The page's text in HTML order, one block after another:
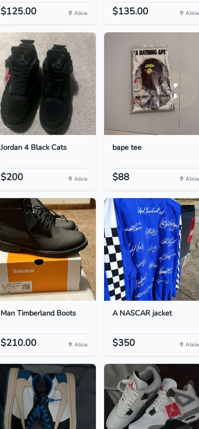
$125.00 Alicia $135.00 Alicia
Jordan 4 Black Cats
$200 Alicia
bape tee
$88 Alicia
Man Timberland Boots
$210.00 Alicia
A NASCAR jacket
$350 Alicia